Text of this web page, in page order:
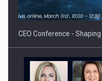
gas…
CEO Conference -